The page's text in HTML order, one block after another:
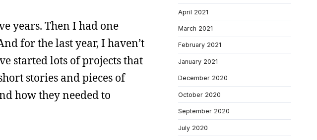
years. Then I had one
for the last year, I haven’t
started lots of projects that
stories and pieces of
how they needed to
April 2021
March 2021
February 2021
January 2021
December 2020
October 2020
September 2020
July 2020